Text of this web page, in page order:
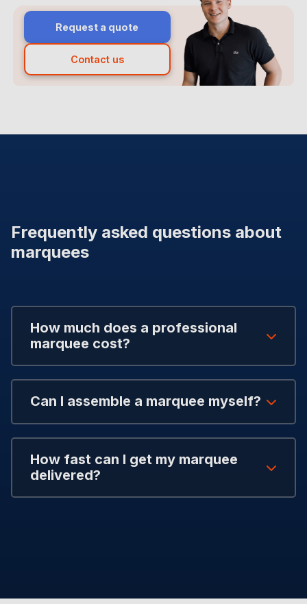
Request a quote
Contact us
Frequently asked questions about
marquees
How much does a professional
marquee cost?
Can I assemble a marquee myself?
How fast can I get my marquee
delivered?